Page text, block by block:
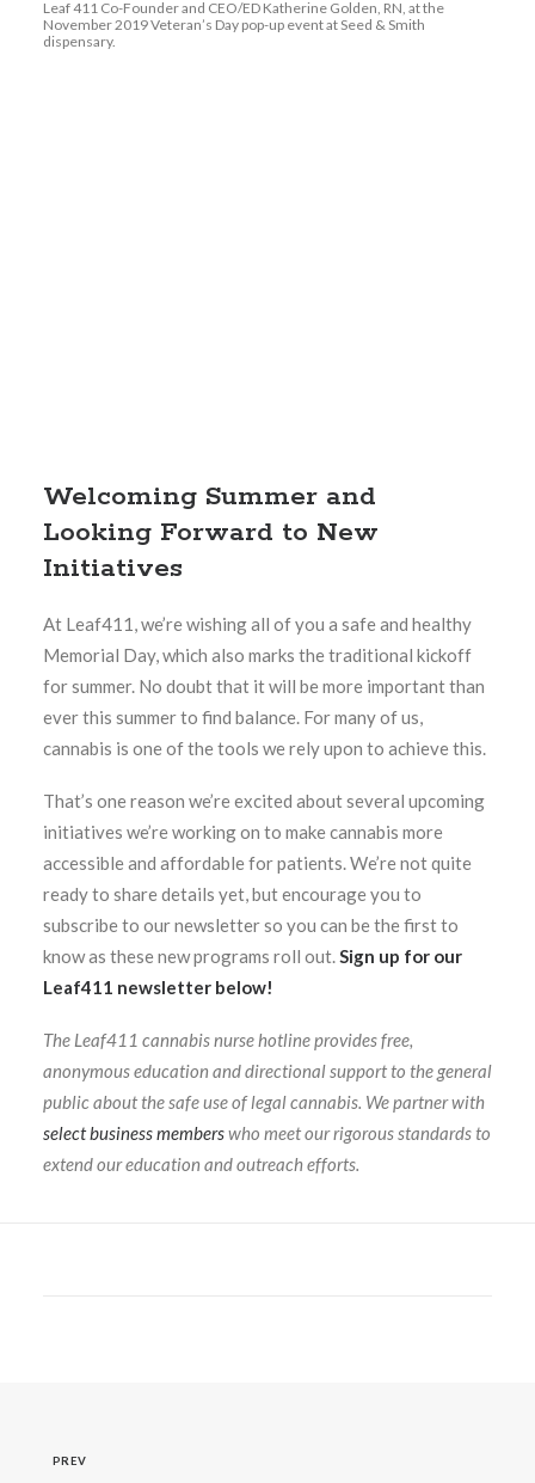
Leaf 411 Co-Founder and CEO/ED Katherine Golden, RN, at the
November 2019 Veteran’s Day pop-up event at Seed & Smith
dispensary.
Welcoming Summer and
Looking Forward to New
Initiatives
At Leaf411, we’re wishing all of you a safe and healthy
Memorial Day, which also marks the traditional kickoff
for summer. No doubt that it will be more important than
ever this summer to find balance. For many of us,
cannabis is one of the tools we rely upon to achieve this.
That’s one reason we’re excited about several upcoming
initiatives we’re working on to make cannabis more
accessible and affordable for patients. We’re not quite
ready to share details yet, but encourage you to
subscribe to our newsletter so you can be the first to
know as these new programs roll out.Sign up for our
Leaf411 newsletter below!
The Leaf411 cannabis nurse hotline provides free,
anonymous education and directional support to the general
public about the safe use of legal cannabis. We partner with
select business memberswho meet our rigorous standards to
extend our education and outreach efforts.
PREV